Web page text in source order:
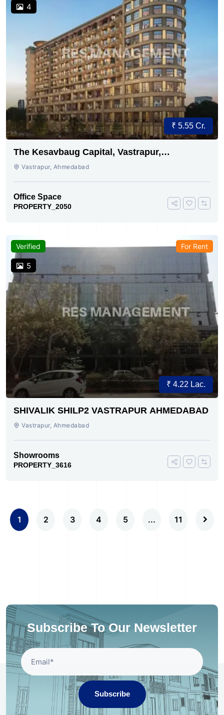
4
₹ 5.55 Cr.
The Kesavbaug Capital, Vastrapur,
Ahmedabad.
Vastrapur, Ahmedabad
Office Space
PROPERTY_2050
Verified
5
For Rent
₹ 4.22 Lac.
SHIVALIK SHILP2 VASTRAPUR AHMEDABAD
Vastrapur, Ahmedabad
Showrooms
PROPERTY_3616
1 2 3 4 5 ... 11
Subscribe To Our Newsletter
Subscribe